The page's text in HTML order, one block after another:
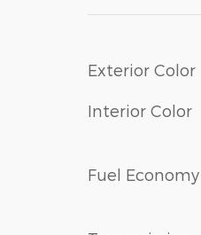
Exterior Color
Interior Color
Fuel Economy